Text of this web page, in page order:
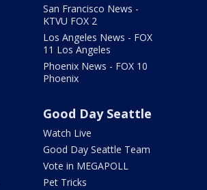
San Francisco News -
KTVU FOX 2
Los Angeles News - FOX
11 Los Angeles
Phoenix News - FOX 10
Phoenix
Good Day Seattle
Watch Live
Good Day Seattle Team
Vote in MEGAPOLL
Pet Tricks